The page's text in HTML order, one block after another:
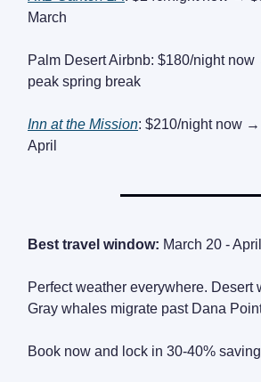
March
Palm Desert Airbnb: $180/night
peak spring break
Inn at the Mission: $210/night now
April
Best travel window: March 20 -
Perfect weather everywhere. Desert
Gray whales migrate past Dana
Book now and lock in 30-40%